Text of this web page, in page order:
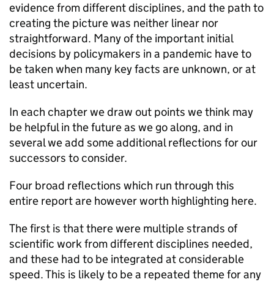
evidence from different disciplines, and the path to
creating the picture was neither linear nor
straightforward. Many of the important initial
decisions by policymakers in a pandemic have to
be taken when many key facts are unknown, or at
least uncertain.
In each chapter we draw out points we think may
be helpful in the future as we go along, and in
several we add some additional reflections for our
successors to consider.
Four broad reflections which run through this
entire report are however worth highlighting here.
The first is that there were multiple strands of
scientific work from different disciplines needed,
and these had to be integrated at considerable
speed. This is likely to be a repeated theme for any